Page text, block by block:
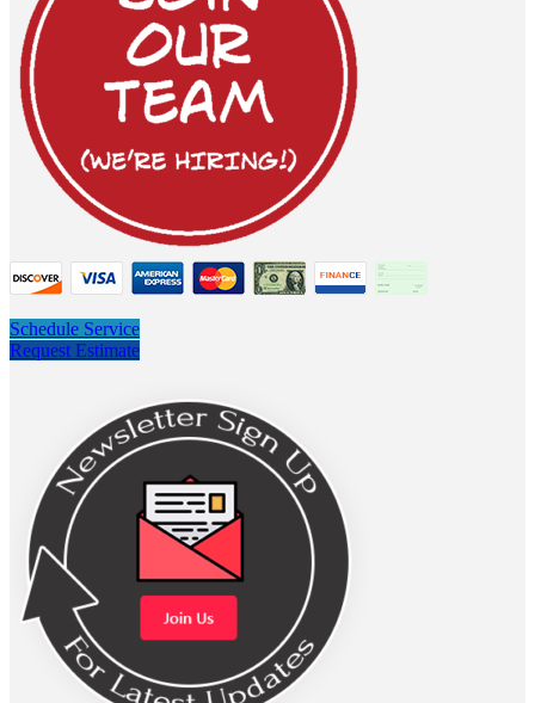
Schedule Service
Request Estimate